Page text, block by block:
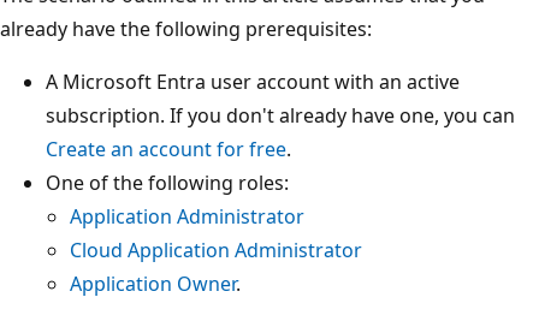
already have the following prerequisites:
A Microsoft Entra user account with an active
subscription. If you don't already have one, you can
Create an account for free.
One of the following roles:
Application Administrator
Cloud Application Administrator
Application Owner.